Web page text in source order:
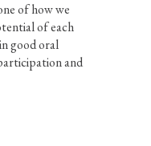
of how we
of each
good oral
and